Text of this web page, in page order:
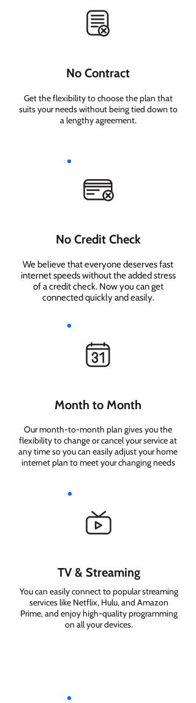
No Contract
Get the flexibility to choose the plan that
suits your needs without being tied down to
a lengthy agreement.
No Credit Check
We believe that everyone deserves fast
internet speeds without the added stress
of a credit check. Now you can get
connected quickly and easily.
Month to Month
Our month-to-month plan gives you the
flexibility to change or cancel your service at
any time so you can easily adjust your home
internet plan to meet your changing needs
TV & Streaming
You can easily connect to popular streaming
services like Netflix, Hulu, and Amazon
Prime, and enjoy high-quality programming
on all your devices.